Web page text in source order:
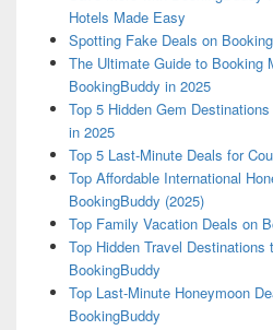
Hotels Made Easy
Spotting Fake Deals on
The Ultimate Guide to Booking
BookingBuddy in 2025
Top 5 Hidden Gem
in 2025
Top 5 Last-Minute Deals for
Top Affordable International
BookingBuddy (2025)
Top Family Vacation Deals on
Top Hidden Travel
BookingBuddy
Top Last-Minute Honeymoon
BookingBuddy